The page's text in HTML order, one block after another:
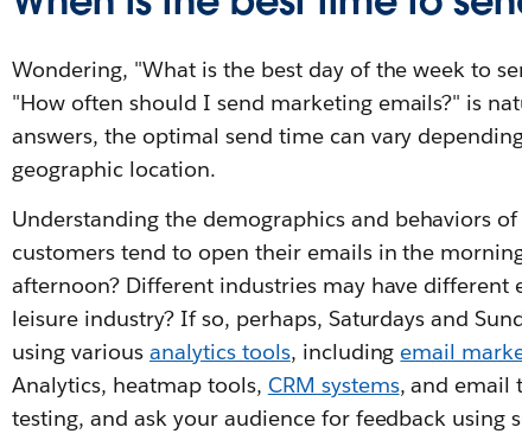
Wondering, "What is the best day of the week to
"How often should I send marketing emails?" is
answers, the optimal send time can vary
geographic location.
Understanding the demographics and behaviors
customers tend to open their emails in the
afternoon? Different industries may have different
leisure industry? If so, perhaps, Saturdays and
using variousanalytics tools, including email
Analytics, heatmap tools, CRM systems, and email
testing, and ask your audience for feedback using